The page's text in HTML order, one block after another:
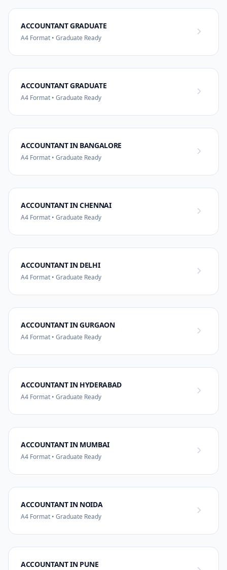
ACCOUNTANT GRADUATE
A4 Format • Graduate Ready
ACCOUNTANT GRADUATE
A4 Format • Graduate Ready
ACCOUNTANT IN BANGALORE
A4 Format • Graduate Ready
ACCOUNTANT IN CHENNAI
A4 Format • Graduate Ready
ACCOUNTANT IN DELHI
A4 Format • Graduate Ready
ACCOUNTANT IN GURGAON
A4 Format • Graduate Ready
ACCOUNTANT IN HYDERABAD
A4 Format • Graduate Ready
ACCOUNTANT IN MUMBAI
A4 Format • Graduate Ready
ACCOUNTANT IN NOIDA
A4 Format • Graduate Ready
ACCOUNTANT IN PUNE